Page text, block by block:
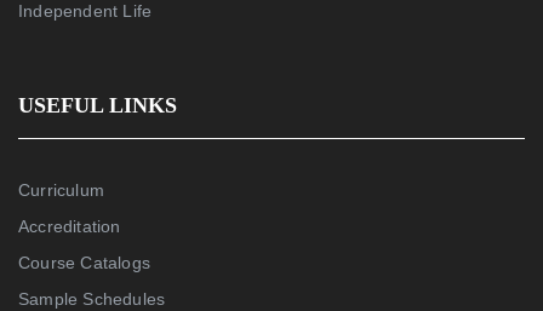
Independent Life
USEFUL LINKS
Curriculum
Accreditation
Course Catalogs
Sample Schedules